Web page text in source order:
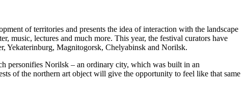
of territories and presents the idea of ​​interaction with the landscape
music, lectures and much more. This year, the festival curators have
Yekaterinburg, Magnitogorsk, Chelyabinsk and Norilsk.
personifies Norilsk – an ordinary city, which was built in an
of the northern art object will give the opportunity to feel like that same